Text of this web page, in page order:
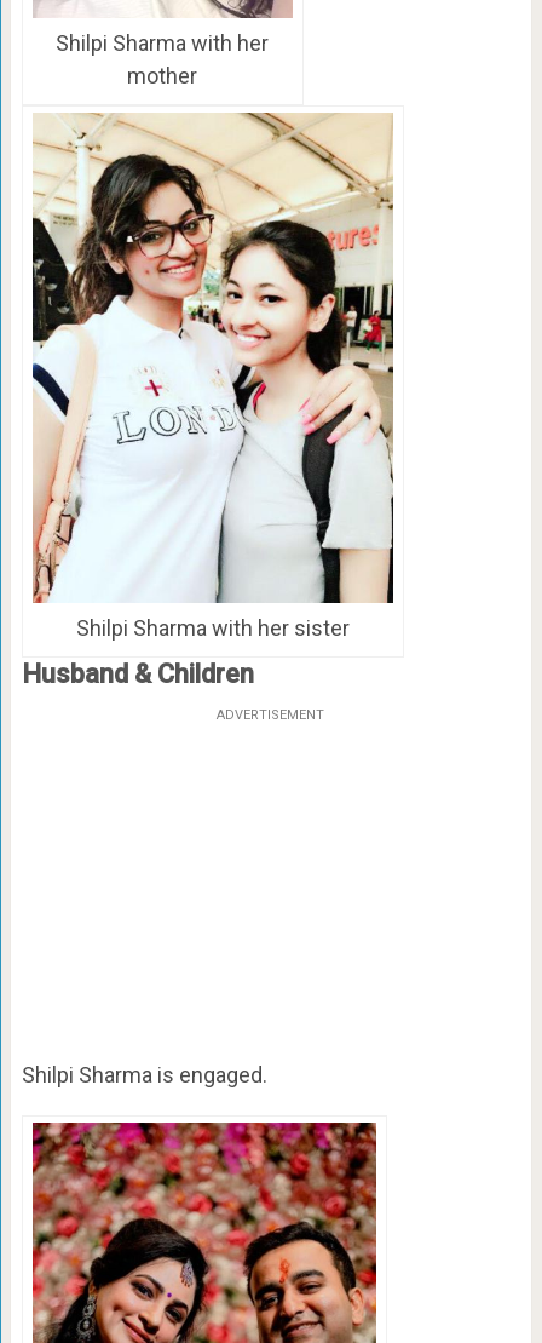
Shilpi Sharma with her
mother
Shilpi Sharma with her sister
Husband & Children
ADVERTISEMENT
Shilpi Sharma is engaged.